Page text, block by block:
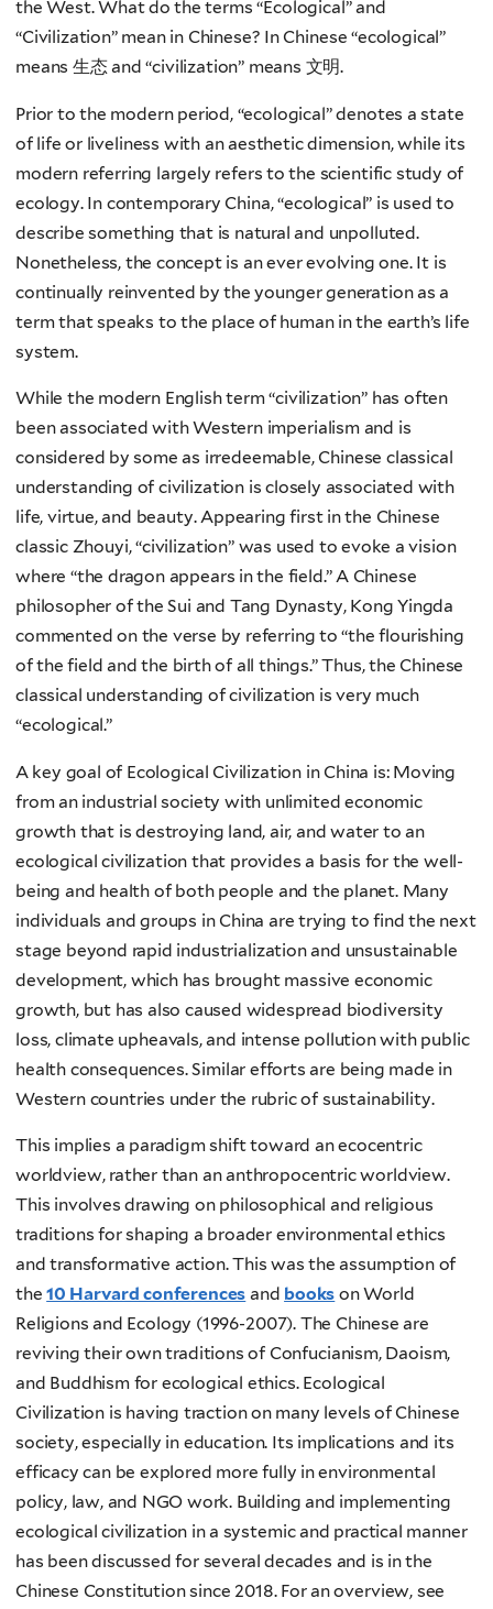
the West.What do the terms “Ecological” and
“Civilization” mean in Chinese? In Chinese “ecological”
means 生态 and “civilization” means 文明.
Prior to the modern period, “ecological” denotes a state
of life or liveliness with an aesthetic dimension, while its
modern referring largely refers to the scientific study of
ecology. In contemporary China, “ecological” is used to
describe something that is natural and unpolluted.
Nonetheless, the concept is an ever evolving one. It is
continually reinvented by the younger generation as a
term that speaks to the place of human in the earth’s life
system.
While the modern English term “civilization” has often
been associated with Western imperialism and is
considered by some as irredeemable, Chinese classical
understanding of civilization is closely associated with
life, virtue, and beauty. Appearing first in the Chinese
classic Zhouyi, “civilization” was used to evoke a vision
where “the dragon appears in the field.” A Chinese
philosopher of the Sui and Tang Dynasty, Kong Yingda
commented on the verse by referring to “the flourishing
of the field and the birth of all things.” Thus, the Chinese
classical understanding of civilization is very much
“ecological.”
A key goal of Ecological Civilization in China is: Moving
from an industrial society with unlimited economic
growth that is destroying land, air, and water to an
ecological civilization that provides a basis for the well-
being and health of both people and the planet. Many
individuals and groups in China are trying to find the next
stage beyond rapid industrialization and unsustainable
development, which has brought massive economic
growth, but has also caused widespread biodiversity
loss, climate upheavals, and intense pollution with public
health consequences. Similar efforts are being made in
Western countries under the rubric of sustainability.
This implies a paradigm shift toward an ecocentric
worldview, rather than an anthropocentric worldview.
This involves drawing on philosophical and religious
traditions for shaping a broader environmental ethics
and transformative action. This was the assumption of
the10 Harvard conferences and books on World
Religions and Ecology (1996-2007). The Chinese are
reviving their own traditions of Confucianism, Daoism,
and Buddhism for ecological ethics. Ecological
Civilization is having traction on many levels of Chinese
society, especially in education. Its implications and its
efficacy can be explored more fully in environmental
policy, law, and NGO work. Building and implementing
ecological civilization in a systemic and practical manner
has been discussed for several decades and is in the
Chinese Constitution since 2018. For an overview, see